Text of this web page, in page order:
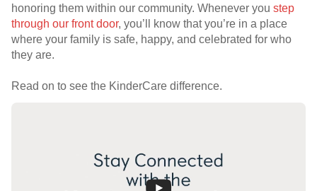
honoring them within our community. Whenever you step
through our front door, you’ll know that you’re in a place
where your family is safe, happy, and celebrated for who
they are.
Read on to see the KinderCare difference.